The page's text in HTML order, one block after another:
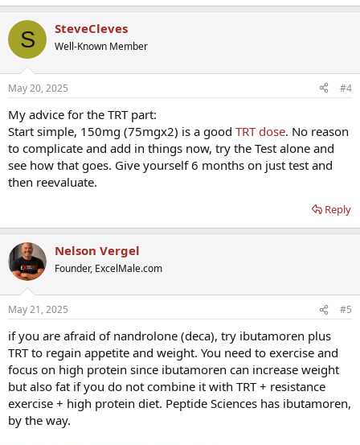
S SteveCleves
Well-Known Member
May 20, 2025 #4
My advice for the TRT part:
Start simple, 150mg (75mgx2) is a good TRT dose. No reason
to complicate and add in things now, try the Test alone and
see how that goes. Give yourself 6 months on just test and
then reevaluate.
Reply
Nelson Vergel
Founder, ExcelMale.com
May 21, 2025 #5
if you are afraid of nandrolone (deca), try ibutamoren plus
TRT to regain appetite and weight. You need to exercise and
focus on high protein since ibutamoren can increase weight
but also fat if you do not combine it with TRT + resistance
exercise + high protein diet. Peptide Sciences has ibutamoren,
by the way.